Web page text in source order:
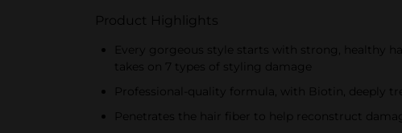
Product Highlights
Every gorgeous style starts with strong, healthy
takes on 7 types of styling damage
Professional-quality formula, with Biotin, deeply
Penetrates the hair fiber to help reconstruct